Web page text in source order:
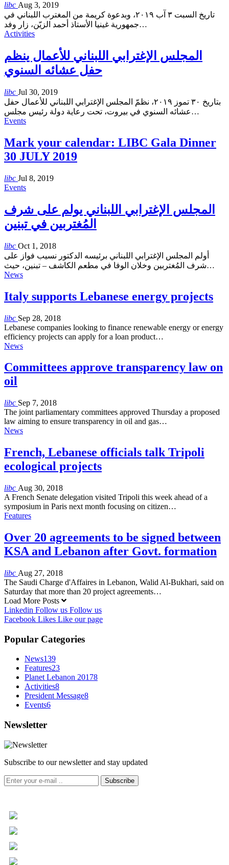
libc Aug 3, 2019
تاريخ السبت ٣ آب ٢٠١٩، وبدعوة كريمة من المغترب اللبناني في
جمهورية غينيا الأستاذ أحمد الزيّن، زار وفد…
Activities
المجلس الإغترابي اللبناني للأعمال ينظم
حفل عشائه السنوي
libc Jul 30, 2019
بتاريخ ٣٠ تموز ٢٠١٩، نظمّ المجلس الإغترابي اللبناني للأعمال حفل
عشائه السنوي في بيروت، تحت رعاية دولة رئيس مجلس…
Events
Mark your calendar: LIBC Gala Dinner
30 JULY 2019
libc Jul 8, 2019
Events
المجلس الإغترابي اللبناني يولم على شرف
المُغتربين في تبنين
libc Oct 1, 2018
أولم المجلس الإغترابي اللبناني برئيسه الدكتور نسيب فواز على
شرف المُغتربين وخلان الوفا في مطعم الكاشف – تبنين، حيث…
News
Italy supports Lebanese energy projects
libc Sep 28, 2018
Lebanese companies looking to finance renewable energy or energy
efficiency projects can apply for a loan product…
News
Committees approve transparency law on
oil
libc Sep 7, 2018
The joint parliamentary committees approved Thursday a proposed
law aiming to ensure transparency in oil and gas…
News
French, Lebanese officials talk Tripoli
ecological projects
libc Aug 30, 2018
A French Senate delegation visited Tripoli this week ahead of a
symposium in Paris next month focusing on citizen…
Features
Over 20 agreements to be signed between
KSA and Lebanon after Govt. formation
libc Aug 27, 2018
The Saudi Charge d'Affaires in Lebanon, Walid Al-Bukhari, said on
Saturday that more than 20 project agreements…
Load More Posts
Linkedin Follow us Follow us
Facebook Likes Like our page
Popular Categories
News139
Features23
Planet Lebanon 20178
Activities8
President Message8
Events6
Newsletter
Subscribe to our newsletter and stay updated
Subscribe